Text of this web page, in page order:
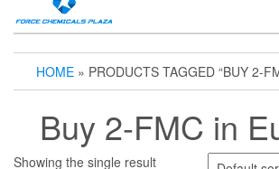
HOME » PRODUCTS TAGGED “BUY 2-
Buy 2-FMC in
Showing the single result